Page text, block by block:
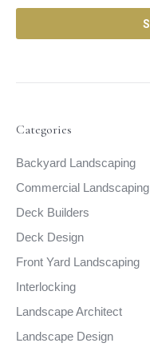
Categories
Backyard Landscaping
Commercial Landscaping
Deck Builders
Deck Design
Front Yard Landscaping
Interlocking
Landscape Architect
Landscape Design